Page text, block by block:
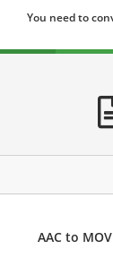
You need to
AAC to MOV